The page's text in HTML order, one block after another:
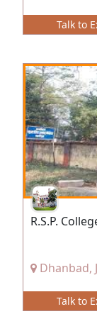
Talk to
R.S.P.
Dhanbad,
Talk to